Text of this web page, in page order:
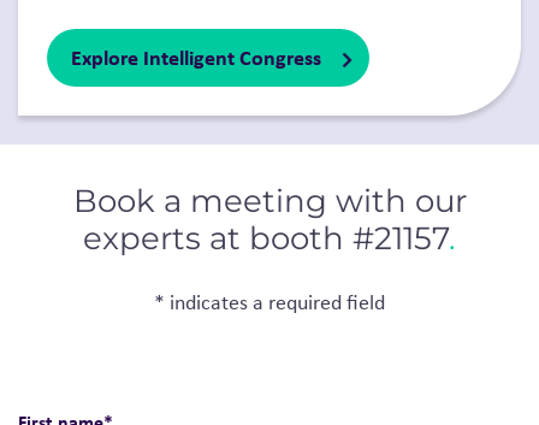
Explore Intelligent Congress
Book a meeting with our
experts at booth #21157.
* indicates a required field